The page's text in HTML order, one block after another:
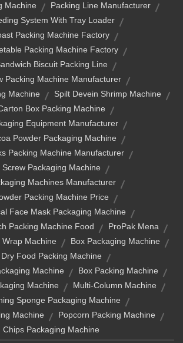
Machine
Packing Line Manufacturer
System With Tray Loader
Packing Machine Factory
Packing Machine Factory
Biscuit Packing Line
Packing Machine Manufacturer
Machine
Spilt Devein Shrimp Machine
Box Packing Machine
Equipment Manufacturer
Powder Packaging Machine
Packing Machine Manufacturer
Screw Packaging Machine
Machines Manufacturer
Packing Machine Price
Face Mask Packaging Machine
Packing Machine Food
ProPak Mena
Machine
Box Packaging Machine
Dry Food Packing Machine
Machine
Box Packing Machine
Machine
Multi-Column Machine
Sponge Packaging Machine
Machine
Popcorn Packing Machine
Chips Packaging Machine